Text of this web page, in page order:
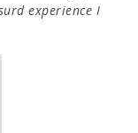
experience I